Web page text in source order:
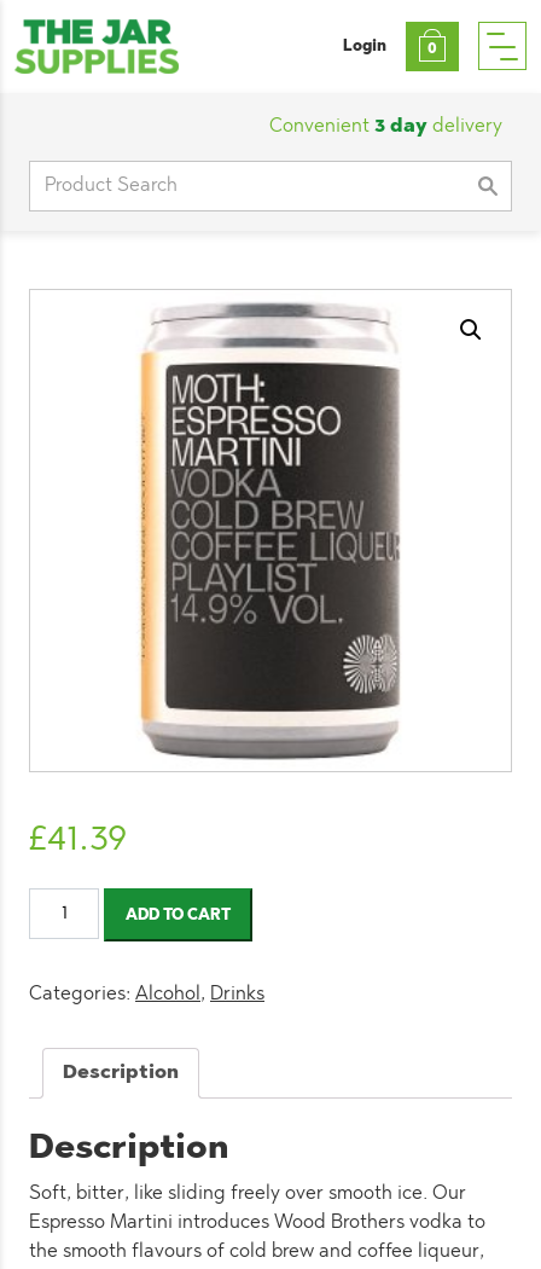
Login 0
Convenient3 daydelivery
£41.39
MOTH
125ml
Pack)
quantity
ADD TO CART
Categories: Alcohol , Drinks
Description
Description
Soft, bitter, like sliding freely over smooth ice. Our
Espresso Martini introduces Wood Brothers vodka to
the smooth flavours of cold brew and coffee liqueur,